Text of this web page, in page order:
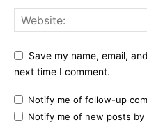
Save my name, email,
next time I comment.
Notify me of follow-up
Notify me of new posts by